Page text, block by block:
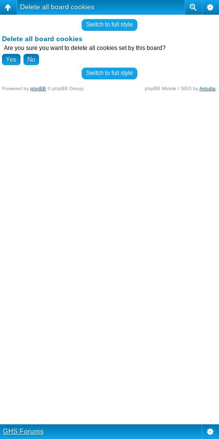
Delete all board cookies
Switch to full style
Delete all board cookies
Are you sure you want to delete all cookies set by this board?
Switch to full style
Powered by phpBB © phpBB Group. phpBB Mobile / SEO byArtodia
GHS Forums